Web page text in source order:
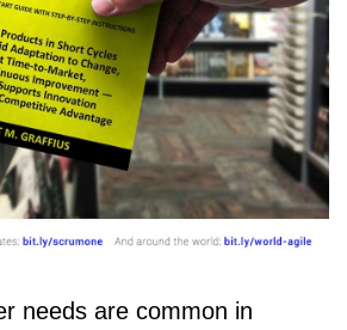
needs are common in